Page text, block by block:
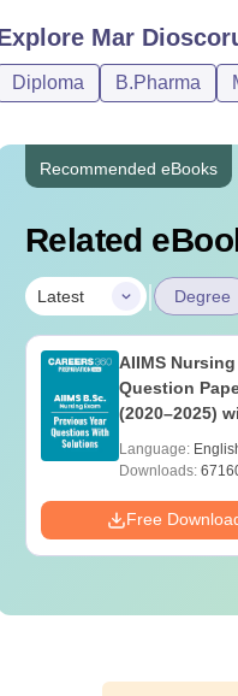
Mar
Diploma B.Pharma
Recommended eBooks
Related
Latest | Degree
AIIMS Nursing
Question
(2020–2025)
Download
Language:
Downloads:
Free